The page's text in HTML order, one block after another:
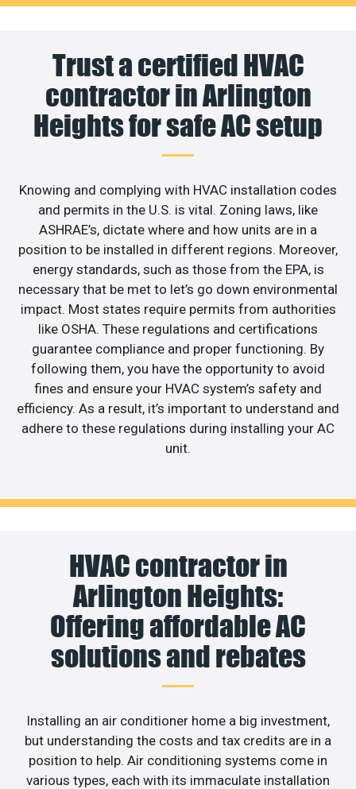
Trust a certified HVAC
contractor in Arlington
Heights for safe AC setup
Knowing and complying with HVAC installation codes
and permits in the U.S. is vital. Zoning laws, like
ASHRAE’s, dictate where and how units are in a
position to be installed in different regions. Moreover,
energy standards, such as those from the EPA, is
necessary that be met to let’s go down environmental
impact. Most states require permits from authorities
like OSHA. These regulations and certifications
guarantee compliance and proper functioning. By
following them, you have the opportunity to avoid
fines and ensure your HVAC system’s safety and
efficiency. As a result, it’s important to understand and
adhere to these regulations during installing your AC
unit.
HVAC contractor in
Arlington Heights:
Offering affordable AC
solutions and rebates
Installing an air conditioner home a big investment,
but understanding the costs and tax credits are in a
position to help. Air conditioning systems come in
various types, each with its immaculate installation